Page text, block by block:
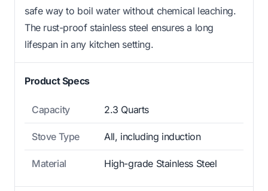
safe way to boil water without chemical leaching.
The rust-proof stainless steel ensures a long
lifespan in any kitchen setting.
Product Specs
Capacity 2.3 Quarts
Stove Type All, including induction
Material High-grade Stainless Steel